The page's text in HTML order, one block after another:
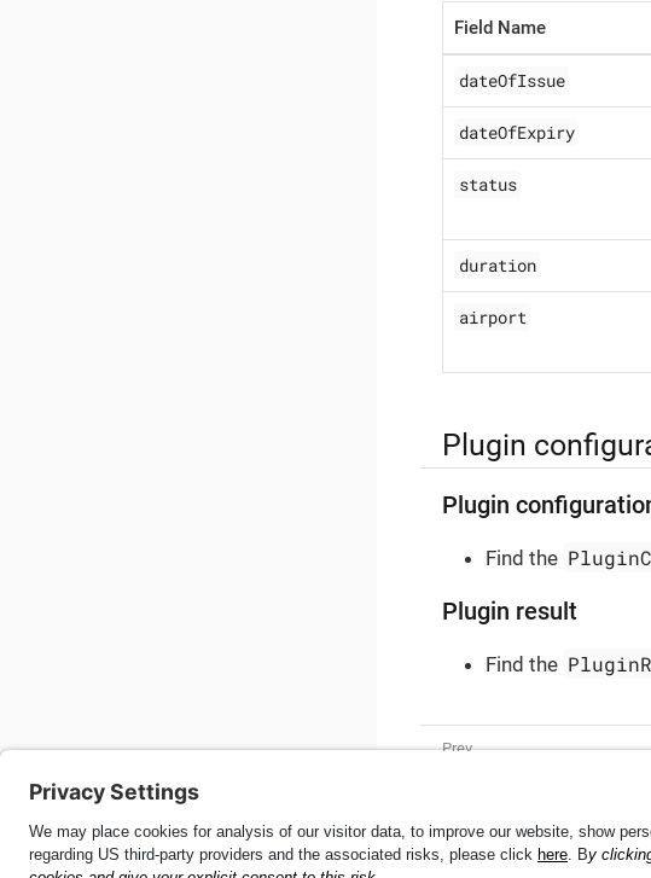
Field Name
dateOfIssue
dateOfExpiry
status
duration
airport
Plugin
Plugin
Find the
Plugin result
Find the